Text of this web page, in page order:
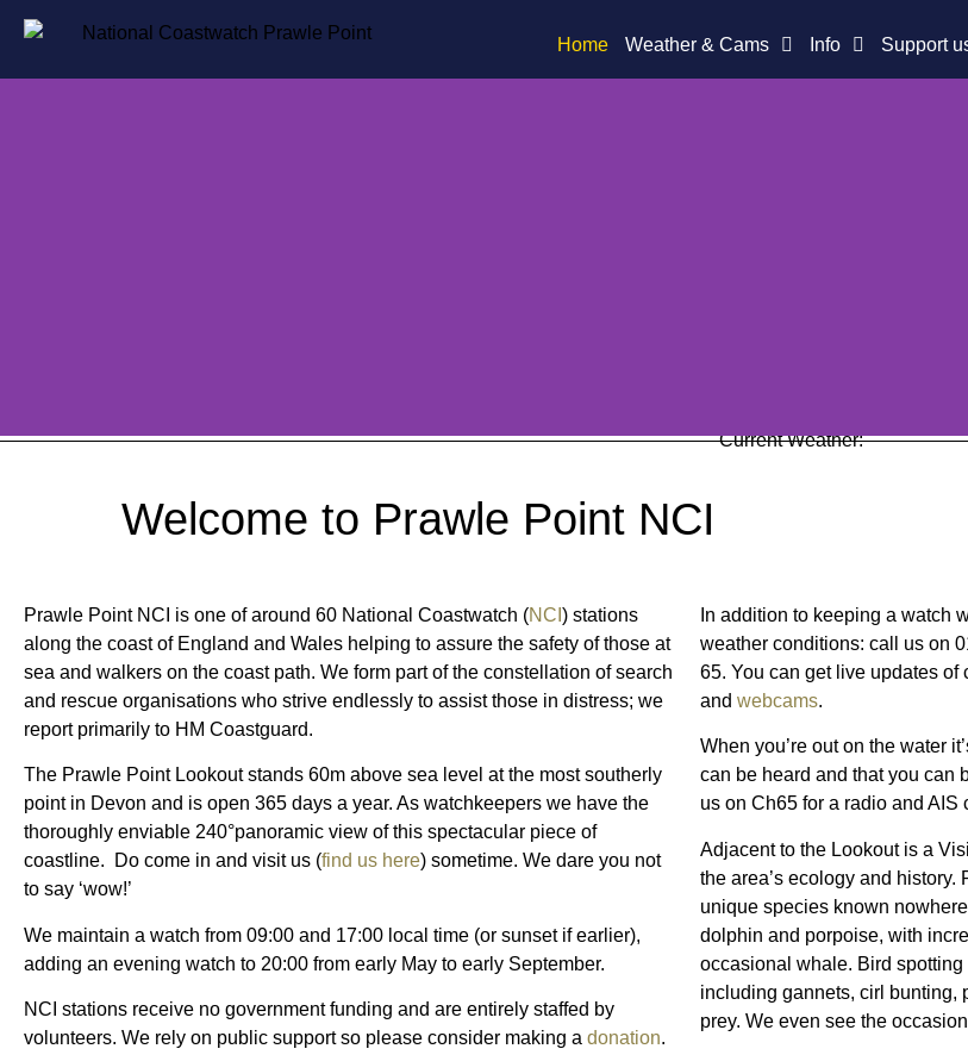
Home Weather & Cams Info Support
Current Weather:
Welcome to Prawle Point NCI
Prawle Point NCI is one of around 60 National Coastwatch (NCI ) stations
along the coast of England and Wales helping to assure the safety of those at
sea and walkers on the coast path. We form part of the constellation of search
and rescue organisations who strive endlessly to assist those in distress; we
report primarily to HM Coastguard.
The Prawle Point Lookout stands 60m above sea level at the most southerly
point in Devon and is open 365 days a year. As watchkeepers we have the
thoroughly enviable 240°panoramic view of this spectacular piece of
coastline.
Do come in and visit us (find us here) sometime. We dare you not
to say ‘wow!’
We maintain a watch from 09:00 and 17:00 local time (or sunset if earlier),
adding an evening watch to 20:00 from early May to early September.
NCI stations receive no government funding and are entirely staffed by
volunteers. We rely on public support so please consider making a donation.
In addition to keeping a watch
weather conditions: call us on
65. You can get live updates
andwebcams.
When you’re out on the water
can be heard and that you can
us on Ch65 for a radio and AIS
Adjacent to the Lookout is a
the area’s ecology and
unique species known
dolphin and porpoise, with
occasional whale. Bird
including gannets, cirl bunting,
prey. We even see the